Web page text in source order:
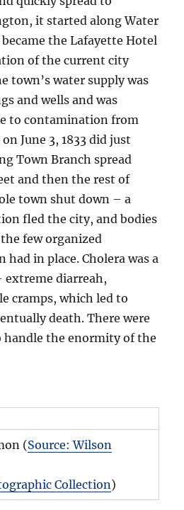
it started along Water
the Lafayette Hotel
of the current city
town’s water supply was
and wells and was
to contamination from
June 3, 1833 did just
Town Branch spread
and then the rest of
town shut down – a
fled the city, and bodies
few organized
had in place. Cholera was a
diarreah,
cramps, which led to
death. There were
handle the enormity of the
(Source: Wilson
Collection)